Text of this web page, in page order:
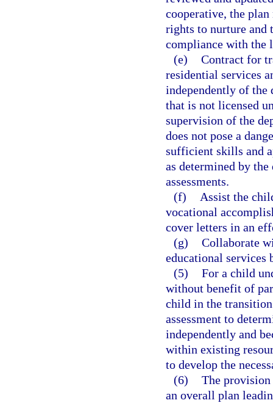
cooperative, the
rights to nurture and
compliance with the
(e) Contract for
residential services
independently of the
that is not licensed
supervision of the
does not pose a
sufficient skills and
as determined by the
assessments.
(f)
Assist the
vocational
cover letters in an
(g) Collaborate
educational services
(5) For a child
without benefit of
child in the
assessment to
independently and
within existing
to develop the
(6) The
an overall plan